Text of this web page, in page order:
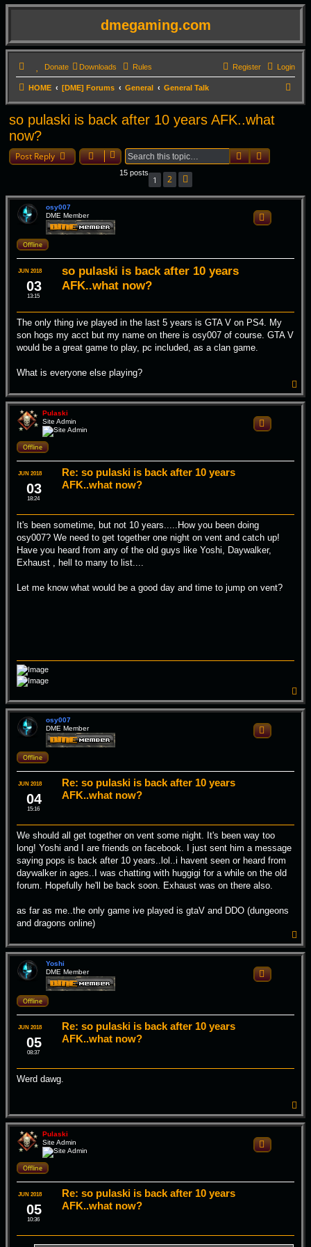
dmegaming.com
Donate Downloads Rules Login
Register
HOME [DME] Forums General General Talk
e
so pulaski is back after 10 years AFK..what
now?
Post Reply SearchAdvanced
15 posts
1 2
osy007
DME Member
Offline
JUN 2018
03
13:15
so pulaski is back after 10 years
AFK..what now?
Quote
The only thing ive played in the last 5 years is GTA V on PS4. My
son hogs my acct but my name on there is osy007 of course. GTA V
would be a great game to play, pc included, as a clan game.
What is everyone else playing?
o
p
Pulaski
Site Admin
Offline
JUN 2018
03
18:24
Re: so pulaski is back after 10 years
AFK..what now?
Quote
It's been sometime, but not 10 years.....How you been doing
osy007? We need to get together one night on vent and catch up!
Have you heard from any of the old guys like Yoshi, Daywalker,
Exhaust , hell to many to list....
Let me know what would be a good day and time to jump on vent?
o
p
osy007
DME Member
Offline
JUN 2018
04
15:16
Re: so pulaski is back after 10 years
AFK..what now?
Quote
We should all get together on vent some night. It's been way too
long! Yoshi and I are friends on facebook. I just sent him a message
saying pops is back after 10 years..lol..i havent seen or heard from
daywalker in ages..I was chatting with huggigi for a while on the old
forum. Hopefully he'll be back soon. Exhaust was on there also.
as far as me..the only game ive played is gtaV and DDO (dungeons
and dragons online)
o
p
Yoshi
DME Member
Offline
JUN 2018
05
08:37
Re: so pulaski is back after 10 years
AFK..what now?
Quote
Werd dawg.
o
p
Pulaski
Site Admin
Offline
JUN 2018
05
10:36
Re: so pulaski is back after 10 years
AFK..what now?
Quote